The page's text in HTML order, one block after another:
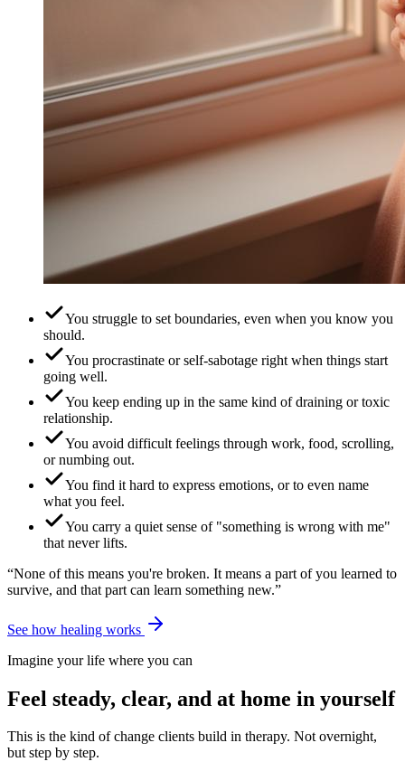
You struggle to set boundaries, even when you know you
should.
You procrastinate or self-sabotage right when things start
going well.
You keep ending up in the same kind of draining or toxic
relationship.
You avoid difficult feelings through work, food, scrolling,
or numbing out.
You find it hard to express emotions, or to even name
what you feel.
You carry a quiet sense of "something is wrong with me"
that never lifts.
“None of this means you're broken. It means a part of you learned to
survive, and that part can learn something new.”
See how healing works
Imagine your life where you can
Feel steady, clear, and at home in yourself
This is the kind of change clients build in therapy. Not overnight,
but step by step.